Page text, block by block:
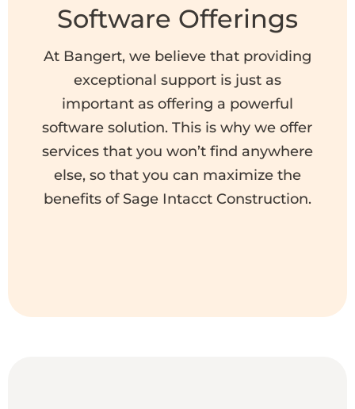
Software Offerings
At Bangert, we believe that providing
exceptional support is just as
important as offering a powerful
software solution. This is why we offer
services that you won’t find anywhere
else, so that you can maximize the
benefits of Sage Intacct Construction.